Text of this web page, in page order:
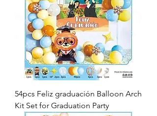
54pcs Feliz graduación Balloon Arch
Kit Set for Graduation Party